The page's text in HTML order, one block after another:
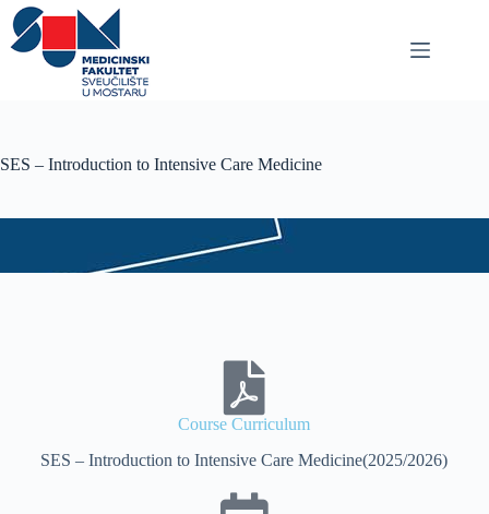
SES – Introduction to Intensive Care Medicine
Course Curriculum
SES – Introduction to Intensive Care Medicine(2025/2026)